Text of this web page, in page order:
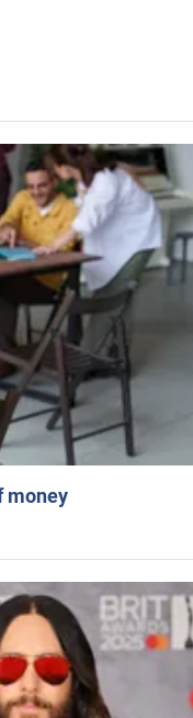
money